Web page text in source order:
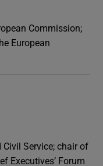
Commission;
European
Civil Service; chair of
Executives’ Forum